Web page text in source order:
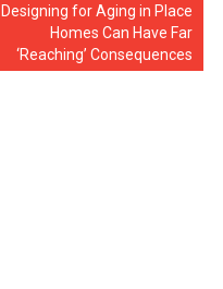
Designing for Aging in Place
Homes Can Have Far
‘Reaching’ Consequences